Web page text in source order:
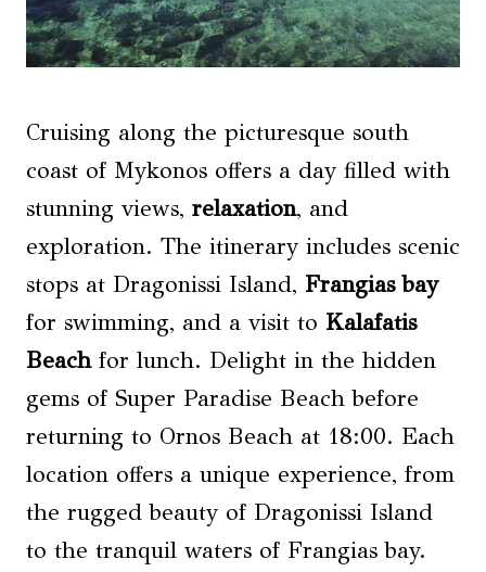
Cruising along the picturesque south
coast of Mykonos offers a day filled with
stunning views, relaxation, and
exploration. The itinerary includes scenic
stops at Dragonissi Island, Frangias bay
for swimming, and a visit to Kalafatis
Beachfor lunch. Delight in the hidden
gems of Super Paradise Beach before
returning to Ornos Beach at 18:00. Each
location offers a unique experience, from
the rugged beauty of Dragonissi Island
to the tranquil waters of Frangias bay.